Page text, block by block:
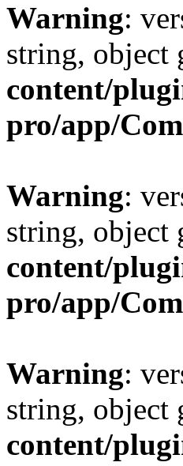
Warning:
string, object
content/
pro/app/
Warning:
string, object
content/
pro/app/
Warning:
string, object
content/